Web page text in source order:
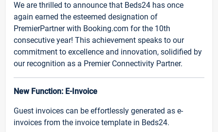
We are thrilled to announce that Beds24 has once
again earned the esteemed designation of
PremierPartner with Booking.com for the 10th
consecutive year! This achievement speaks to our
commitment to excellence and innovation, solidified by
our recognition as a Premier Connectivity Partner.
New Function: E-Invoice
Guest invoices can be effortlessly generated as e-
invoices from the invoice template in Beds24.